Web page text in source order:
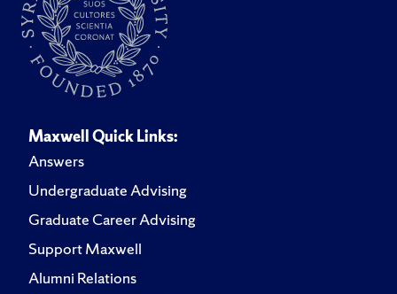
Maxwell Quick Links:
Answers
Undergraduate Advising
Graduate Career Advising
Support Maxwell
Alumni Relations